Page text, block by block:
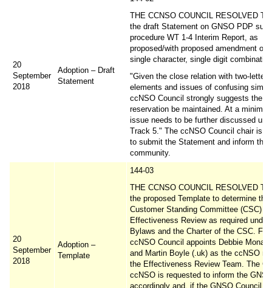
20
September
2018
Adoption – Draft
Statement
THE CCNSO COUNCIL RESOLVED
the draft Statement on GNSO PDP
procedure WT 1-4 Interim Report, as
proposed/with proposed amendment on
single character, single digit
"Given the close relation with two-letter
elements and issues of confusing
ccNSO Council strongly suggests the
reservation be maintained. At a
issue needs to be further discussed
Track 5." The ccNSO Council chair is
to submit the Statement and inform the
community.
20
September
2018
Adoption –
Template
144-03
THE CCNSO COUNCIL RESOLVED
the proposed Template to determine the
Customer Standing Committee (CSC)
Effectiveness Review as required under
Bylaws and the Charter of the CSC.
ccNSO Council appoints Debbie
and Martin Boyle (.uk) as the ccNSO
the Effectiveness Review Team. The
ccNSO is requested to inform the
accordingly and, if the GNSO Council